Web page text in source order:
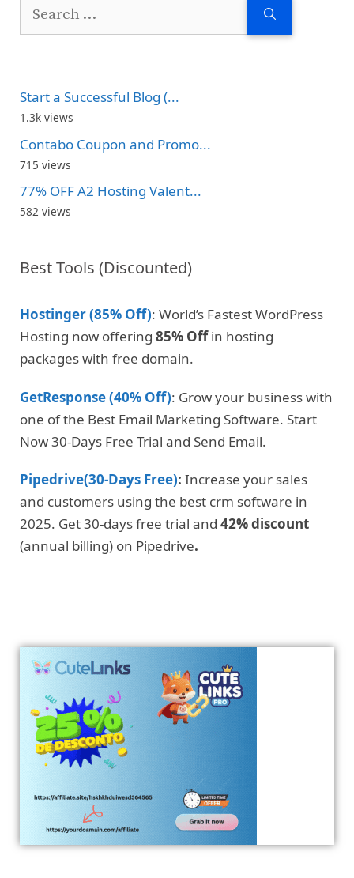
Search
Start a Successful Blog (...
1.3k views
Contabo Coupon and Promo...
715 views
77% OFF A2 Hosting Valent...
582 views
Best Tools (Discounted)
Hostinger (85% Off): World’s Fastest WordPress
Hosting now offering 85% Offin hosting
packages with free domain.
GetResponse (40% Off): Grow your business with
one of the Best Email Marketing Software. Start
Now 30-Days Free Trial and Send Email.
Pipedrive(30-Days Free): Increase your sales
and customers using the best crm software in
2025. Get 30-days free trial and 42% discount
(annual billing) on Pipedrive.